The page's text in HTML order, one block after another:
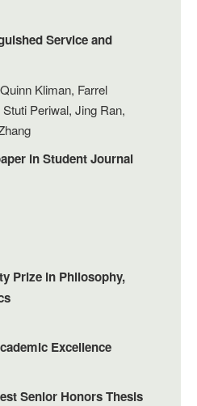
Service and
Kliman, Farrel
Periwal, Jing Ran,
in Student Journal
Prize in Philosophy,
Excellence
Senior Honors Thesis